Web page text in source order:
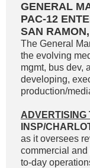
GENERAL
PAC-12
SAN
The General
the evolving
mgmt, bus dev,
developing,
production/
ADVERTISING
INSP/
as it oversees
commercial
to-day